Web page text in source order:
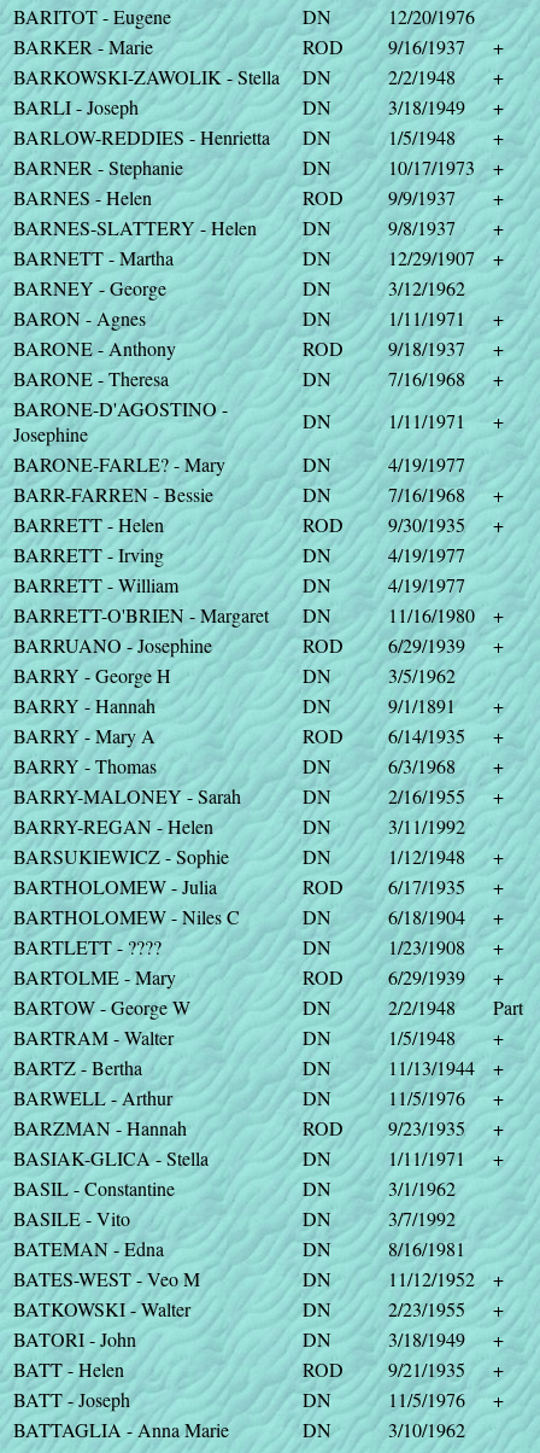
BARITOT - Eugene
DN
12/20/1976
BARKER - Marie
ROD 9/16/1937
+
BARKOWSKI-ZAWOLIK - Stella
DN 2/2/1948
+
BARLI - Joseph
DN 3/18/1949
+
BARLOW-REDDIES - Henrietta
DN 1/5/1948
+
BARNER - Stephanie
DN 10/17/1973
+
BARNES - Helen
ROD 9/9/1937
+
BARNES-SLATTERY - Helen
DN 9/8/1937
+
BARNETT - Martha
DN 12/29/1907
+
BARNEY - George
DN
3/12/1962
BARON - Agnes
DN 1/11/1971
+
BARONE - Anthony
ROD 9/18/1937
+
BARONE - Theresa
DN 7/16/1968
+
BARONE-D'AGOSTINO -
Josephine
DN 1/11/1971
+
BARONE-FARLE? - Mary
DN
4/19/1977
BARR-FARREN - Bessie
DN 7/16/1968
+
BARRETT - Helen
ROD 9/30/1935
+
BARRETT - Irving
DN
4/19/1977
BARRETT - William
DN
4/19/1977
BARRETT-O'BRIEN - Margaret
DN 11/16/1980
+
BARRUANO - Josephine
ROD 6/29/1939
+
BARRY - George H
DN
3/5/1962
BARRY - Hannah
DN 9/1/1891
+
BARRY - Mary A
ROD 6/14/1935
+
BARRY - Thomas
DN 6/3/1968
+
BARRY-MALONEY - Sarah
DN 2/16/1955
+
BARRY-REGAN - Helen
DN
3/11/1992
BARSUKIEWICZ - Sophie
DN 1/12/1948
+
BARTHOLOMEW - Julia
ROD 6/17/1935
+
BARTHOLOMEW - Niles C
DN 6/18/1904
+
BARTLETT - ????
DN 1/23/1908
+
BARTOLME - Mary
ROD 6/29/1939
+
BARTOW - George W
DN 2/2/1948
Part
BARTRAM - Walter
DN 1/5/1948
+
BARTZ - Bertha
DN 11/13/1944
+
BARWELL - Arthur
DN 11/5/1976
+
BARZMAN - Hannah
ROD 9/23/1935
+
BASIAK-GLICA - Stella
DN 1/11/1971
+
BASIL - Constantine
DN
3/1/1962
BASILE - Vito
DN
3/7/1992
BATEMAN - Edna
DN
8/16/1981
BATES-WEST - Veo M
DN 11/12/1952
+
BATKOWSKI - Walter
DN 2/23/1955
+
BATORI - John
DN 3/18/1949
+
BATT - Helen
ROD 9/21/1935
+
BATT - Joseph
DN 11/5/1976
+
BATTAGLIA - Anna Marie
DN
3/10/1962